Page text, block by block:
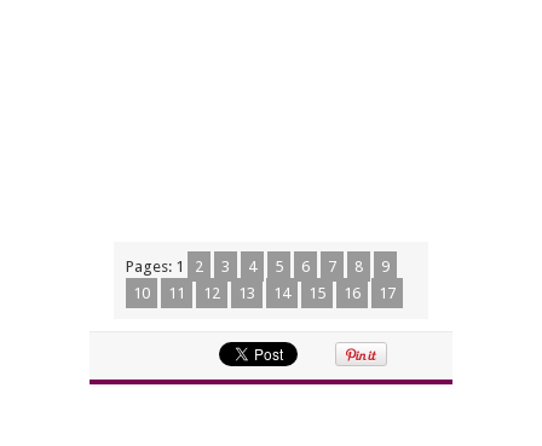
Pages: 1 2 3 4 5 6 7 8
9
10
11 12 13 14 15 16 17